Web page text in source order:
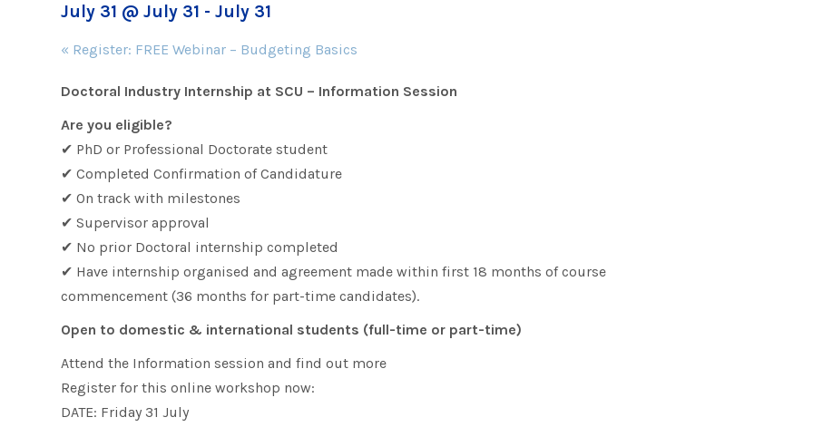
July 31 @ July 31 -July 31
Event
« Register: FREE Webinar – Budgeting Basics
Doctoral Industry Internship at SCU – Information Session
Are you eligible?
✔ PhD or Professional Doctorate student
✔ Completed Confirmation of Candidature
✔ On track with milestones
✔ Supervisor approval
✔ No prior Doctoral internship completed
✔ Have internship organised and agreement made within first 18 months of course
commencement (36 months for part-time candidates).
Open to domestic & international students (full-time or part-time)
Attend the Information session and find out more
Register for this online workshop now:
DATE: Friday 31 July